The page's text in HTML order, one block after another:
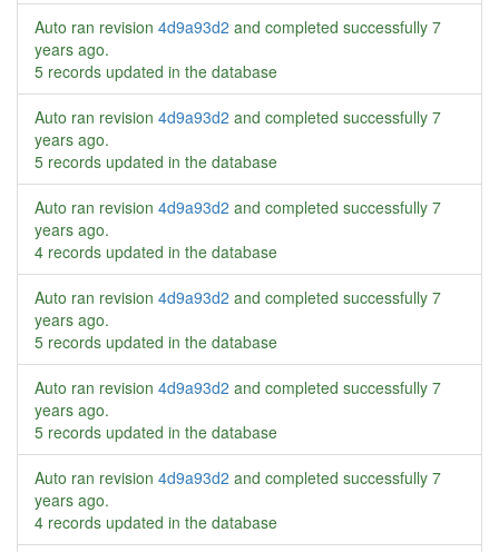
Auto ran revision 4d9a93d2 and completed successfully 7
years ago.
5 records updated in the database
Auto ran revision 4d9a93d2 and completed successfully 7
years ago.
5 records updated in the database
Auto ran revision 4d9a93d2 and completed successfully 7
years ago.
4 records updated in the database
Auto ran revision 4d9a93d2 and completed successfully 7
years ago.
5 records updated in the database
Auto ran revision 4d9a93d2 and completed successfully 7
years ago.
5 records updated in the database
Auto ran revision 4d9a93d2 and completed successfully 7
years ago.
4 records updated in the database